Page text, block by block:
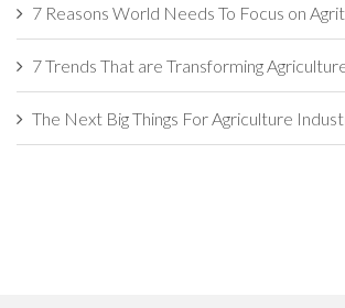
7 Reasons World Needs To Focus on
7 Trends That are Transforming
The Next Big Things For Agriculture